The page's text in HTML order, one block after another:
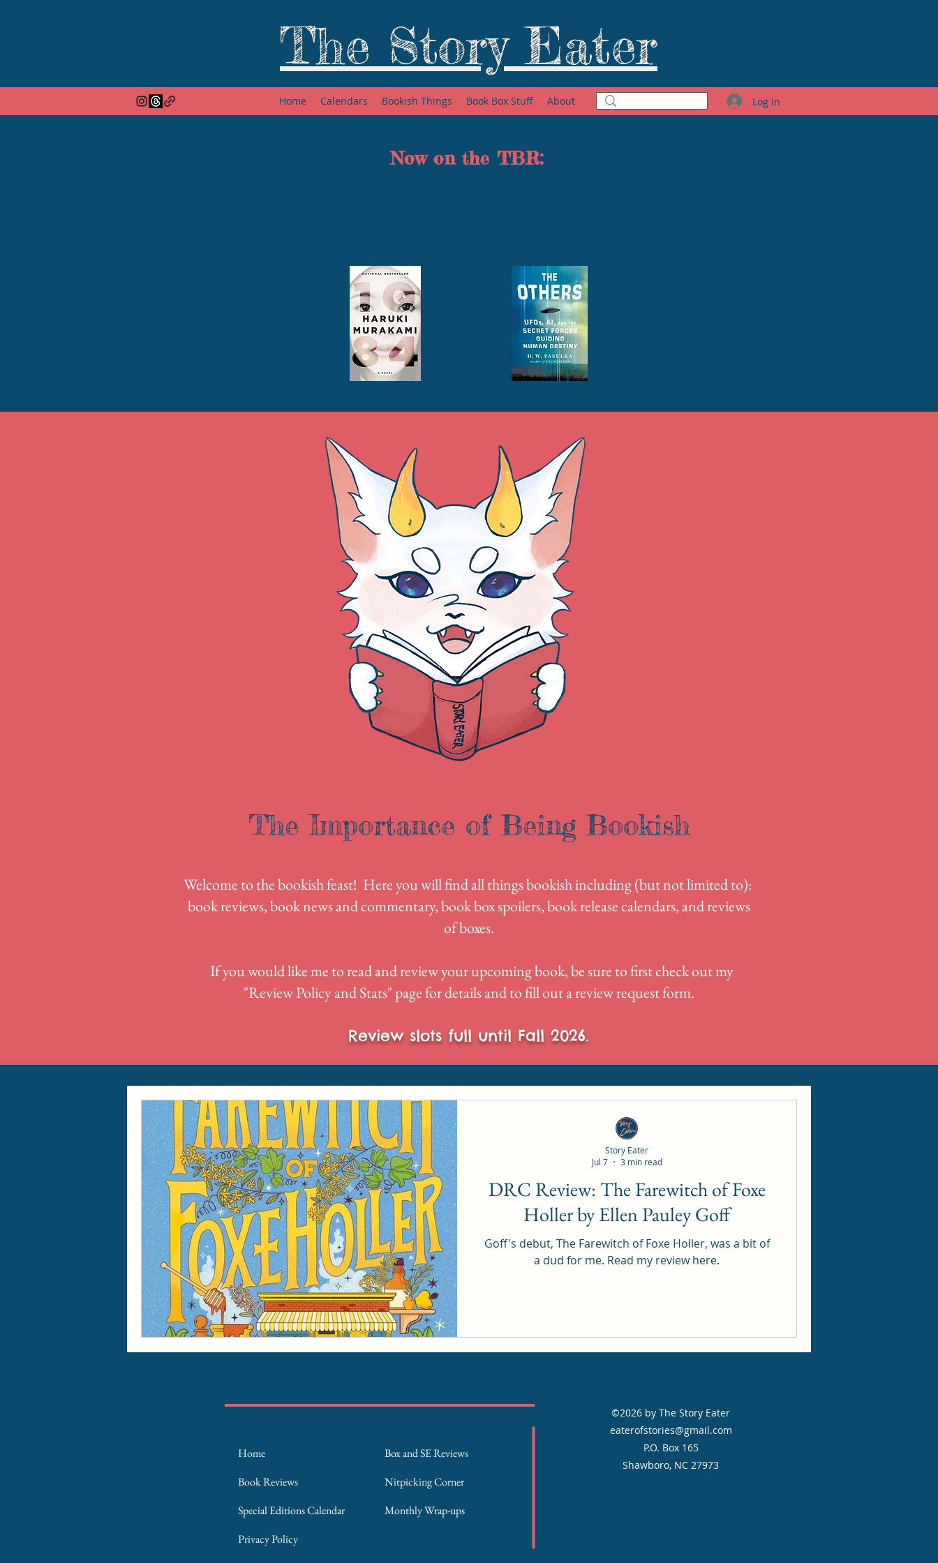
The Story Eater
Home Calendars Bookish Things Book Box Stuff About Log In
Now on the TBR:
The Importance of Being Bookish
Welcome to the bookish feast! Here you will find all things bookish including (but not limited to):
book reviews, book news and commentary, book box spoilers, book release calendars, and reviews
of boxes.
If you would like me to read and review your upcoming book, be sure to first check out my
"Review Policy and Stats" page for details and to fill out a review request form.
Review slots full until Fall 2026.
DRC Review: The Farewitch of Foxe
Holler by Ellen Pauley Goff
Goff's debut, The Farewitch of Foxe Holler, was a bit of
a dud for me. Read my review here.
Story Eater
Jul 7
3 min read
©2026 by The Story Eater
eaterofstories@gmail.com
P.O. Box 165
Shawboro, NC 27973
Home
Book Reviews
Special Editions Calendar
Privacy Policy
Box and SE Reviews
Nitpicking Corner
Monthly Wrap-ups